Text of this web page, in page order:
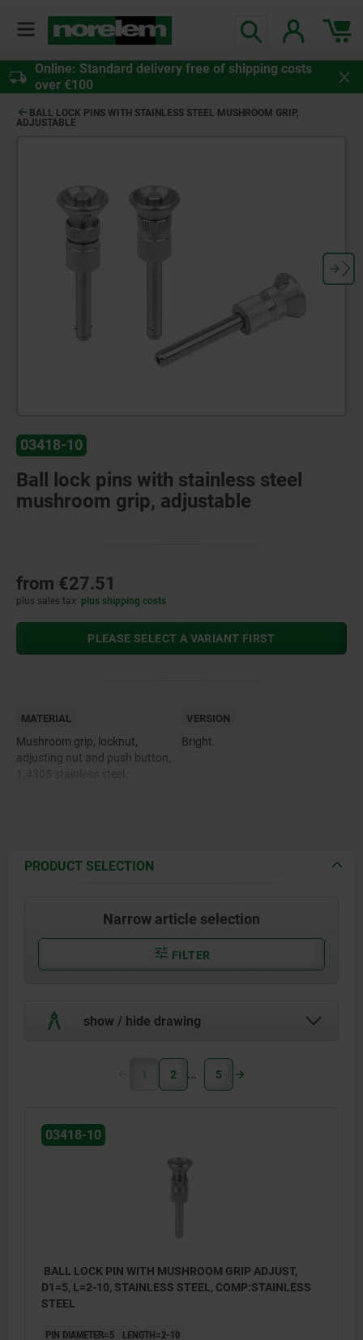
Online: Standard delivery free of shipping costs
over €100
BALL LOCK PINS WITH STAINLESS STEEL MUSHROOM GRIP,
ADJUSTABLE
03418-10
Ball lock pins with stainless steel
mushroom grip, adjustable
from €27.51
plus sales tax plus shipping costs
PLEASE SELECT A VARIANT FIRST
MATERIAL
Mushroom grip, locknut,
adjusting nut and push button,
Compression spring, 1.4310
VERSION
Bright.
PRODUCT SELECTION
Narrow article selection
FILTER
show / hide drawing
1 2 5
03418-10
BALL LOCK PIN WITH MUSHROOM GRIP ADJUST,
D1=5, L=2-10, STAINLESS STEEL, COMP:STAINLESS
STEEL
PIN DIAMETER=5
LENGTH=2-10